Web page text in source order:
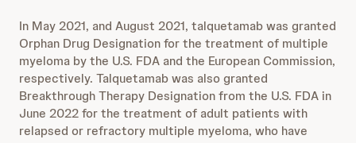
In May 2021, and August 2021, talquetamab was granted
Orphan Drug Designation for the treatment of multiple
myeloma by the U.S. FDA and the European Commission,
respectively. Talquetamab was also granted
Breakthrough Therapy Designation from the U.S. FDA in
June 2022 for the treatment of adult patients with
relapsed or refractory multiple myeloma, who have